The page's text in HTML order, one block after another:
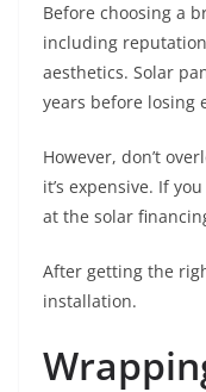
Before choosing a
including
aesthetics. Solar
years before losing
However, don’t
it’s expensive. If
at the solar
After getting the
installation.